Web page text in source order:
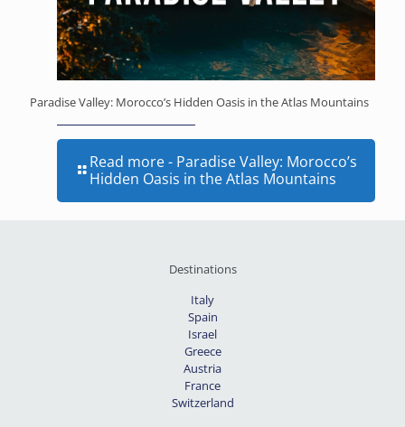
Paradise Valley: Morocco’s Hidden Oasis in the Atlas Mountains
Read more- Paradise Valley: Morocco’s
Hidden Oasis in the Atlas Mountains
Destinations
Italy
Spain
Israel
Greece
Austria
France
Switzerland